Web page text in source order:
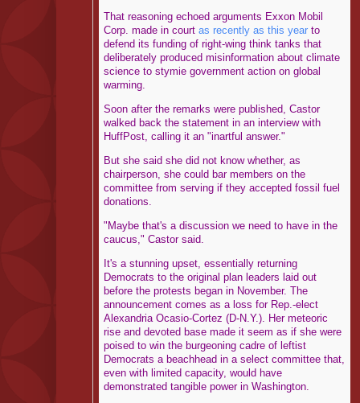
That reasoning echoed arguments Exxon Mobil
Corp. made in courtas recently as this year to
defend its funding of right-wing think tanks that
deliberately produced misinformation about climate
science to stymie government action on global
warming.
Soon after the remarks were published, Castor
walked back the statement in an interview with
HuffPost, calling it an "inartful answer."
But she said she did not know whether, as
chairperson, she could bar members on the
committee from serving if they accepted fossil fuel
donations.
"Maybe that's a discussion we need to have in the
caucus," Castor said.
It's a stunning upset, essentially returning
Democrats to the original plan leaders laid out
before the protests began in November. The
announcement comes as a loss for Rep.-elect
Alexandria Ocasio-Cortez (D-N.Y.). Her meteoric
rise and devoted base made it seem as if she were
poised to win the burgeoning cadre of leftist
Democrats a beachhead in a select committee that,
even with limited capacity, would have
demonstrated tangible power in Washington.